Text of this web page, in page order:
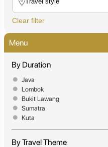
Clear filter
Menu
By Duration
Java
Lombok
Bukit Lawang
Sumatra
Kuta
By Travel Theme